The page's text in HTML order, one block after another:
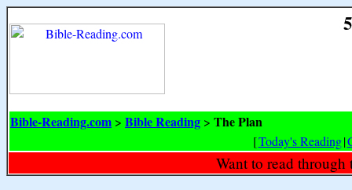
Bible-Reading.com > Bible Reading > The Plan
[Today's Reading|
Want to read